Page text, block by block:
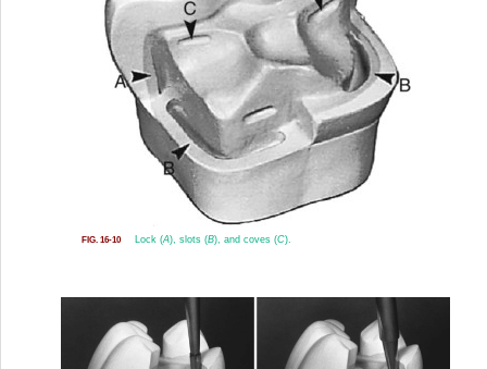
FIG. 16-10 Lock (A), slots (B), and coves (C).